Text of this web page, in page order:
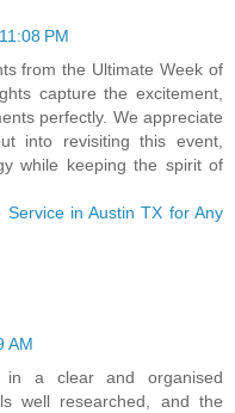
PM
from the Ultimate Week of
capture the excitement,
perfectly. We appreciate
into revisiting this event,
while keeping the spirit of
in Austin TX for Any
AM
in a clear and organised
well researched, and the